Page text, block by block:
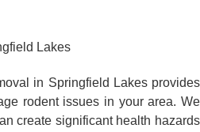
Lakes
in Springfield Lakes provides
rodent issues in your area. We
create significant health hazards